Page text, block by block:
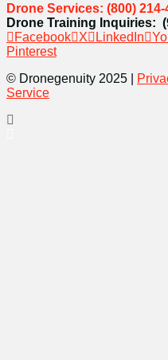
Drone Services: (800) 214-
Drone Training Inquiries:
Facebook
X LinkedIn
Pinterest
© Dronegenuity 2025 |
Service